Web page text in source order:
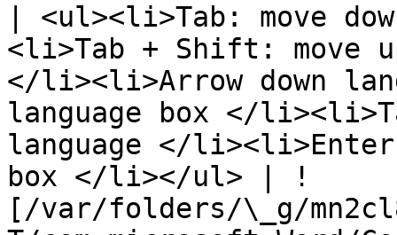
| <ul><li>Tab: move
<li>Tab + Shift: move
</li><li>Arrow down
language box </
language </
box </li></ul> | !
[/var/folders/\_g/